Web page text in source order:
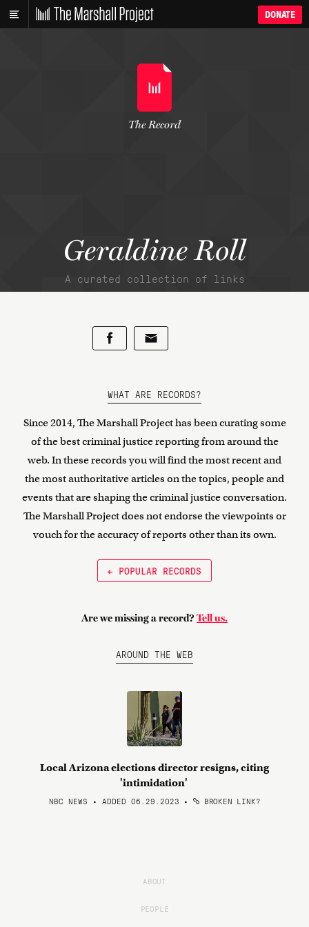
DONATE
Geraldine Roll
A curated collection of links
The Record
WHAT ARE RECORDS?
Since 2014, The Marshall Project has been curating some
of the best criminal justice reporting from around the
web. In these records you will find the most recent and
the most authoritative articles on the topics, people and
events that are shaping the criminal justice conversation.
The Marshall Project does not endorse the viewpoints or
vouch for the accuracy of reports other than its own.
← POPULAR RECORDS
Are we missing a record? Tell us.
AROUND THE WEB
Local Arizona elections director resigns, citing
'intimidation'
NBC NEWS • ADDED 06.29.2023 • BROKEN LINK?
ABOUT
PEOPLE